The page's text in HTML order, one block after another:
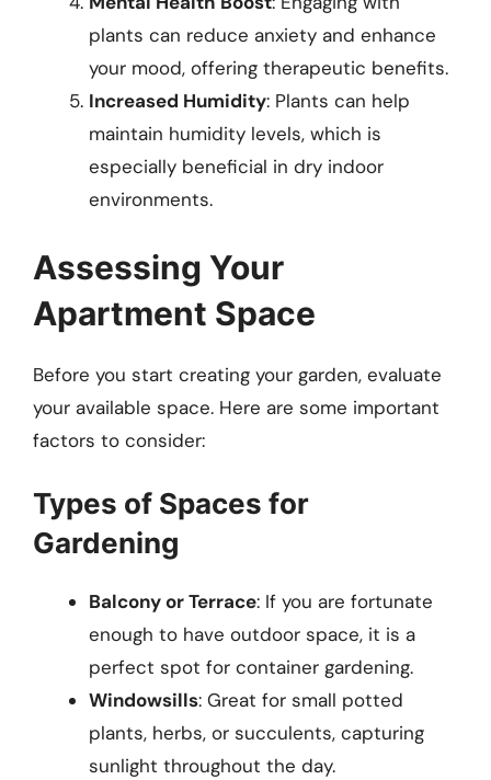
plants can reduce anxiety and enhance
your mood, offering therapeutic benefits.
Increased Humidity: Plants can help
maintain humidity levels, which is
especially beneficial in dry indoor
environments.
Assessing Your
Apartment Space
Before you start creating your garden, evaluate
your available space. Here are some important
factors to consider:
Types of Spaces for
Gardening
Balcony or Terrace: If you are fortunate
enough to have outdoor space, it is a
perfect spot for container gardening.
Windowsills: Great for small potted
plants, herbs, or succulents, capturing
sunlight throughout the day.